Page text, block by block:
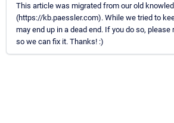
This article was migrated from our old
(https://kb.paessler.com). While we tried to
may end up in a dead end. If you do so,
so we can fix it. Thanks! :)